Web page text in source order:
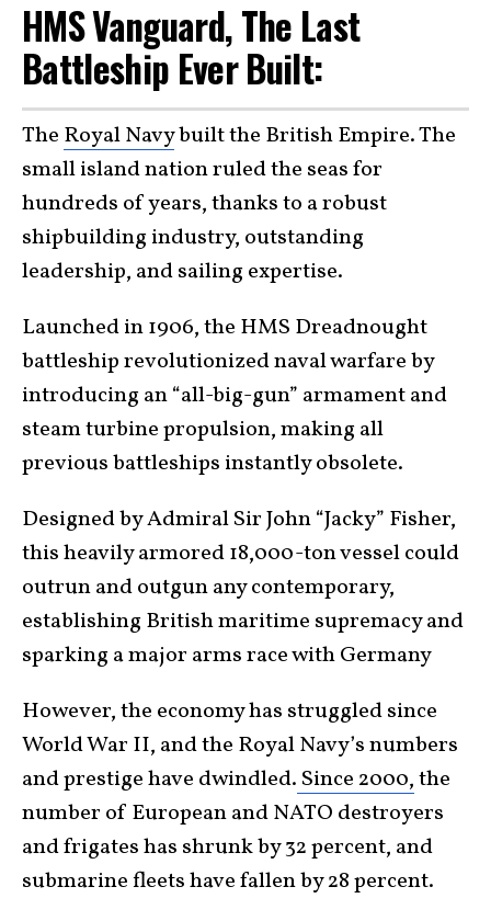
HMS Vanguard, The Last
Battleship Ever Built:
The Royal Navybuilt the British Empire. The
small island nation ruled the seas for
hundreds of years, thanks to a robust
shipbuilding industry, outstanding
leadership, and sailing expertise.
Launched in 1906, the HMS Dreadnought
battleship revolutionized naval warfare by
introducing an “all-big-gun” armament and
steam turbine propulsion, making all
previous battleships instantly obsolete.
Designed by Admiral Sir John “Jacky” Fisher,
this heavily armored 18,000-ton vessel could
outrun and outgun any contemporary,
establishing British maritime supremacy and
sparking a major arms race with Germany
However, the economy has struggled since
World War II, and the Royal Navy’s numbers
and prestige have dwindled. Since 2000,the
number of European and NATO destroyers
and frigates has shrunk by 32 percent, and
submarine fleets have fallen by 28 percent.